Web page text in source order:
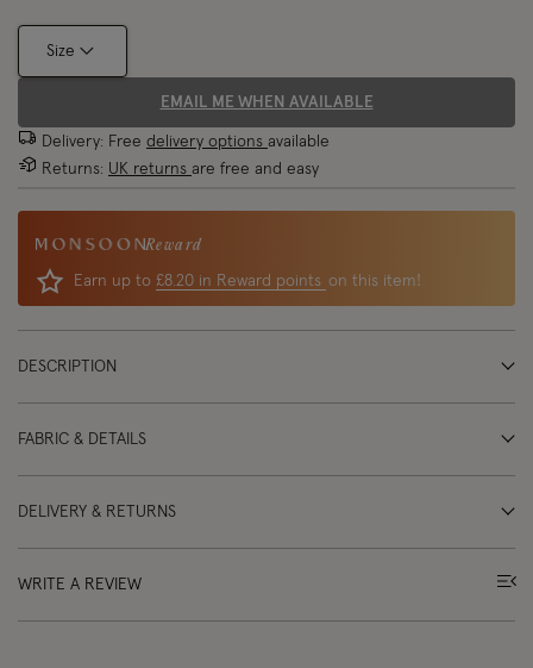
Size
EMAIL ME WHEN AVAILABLE
Delivery: Free delivery options available
Returns: UK returns are free and easy
Reward
Earn up to £8.20 in Reward points on this item!
DESCRIPTION
FABRIC & DETAILS
DELIVERY & RETURNS
WRITE A REVIEW